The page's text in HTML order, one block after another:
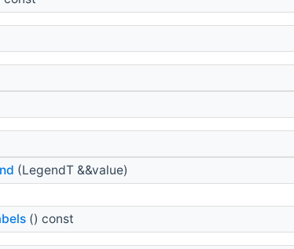
(LegendT &&value)
() const